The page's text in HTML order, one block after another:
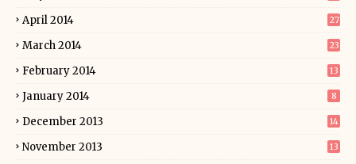
April 2014 27
March 2014 23
February 2014 13
January 2014 8
December 2013 14
November 2013 13